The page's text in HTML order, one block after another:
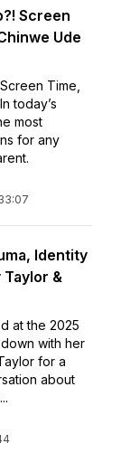
Screen
Ude
Time,
today’s
most
for any
Identity
&
at the 2025
with her
for a
about